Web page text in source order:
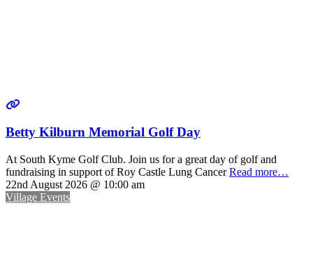
Betty Kilburn Memorial Golf Day
At South Kyme Golf Club. Join us for a great day of golf and
fundraising in support of Roy Castle Lung CancerRead more…
22nd August 2026 @ 10:00 am
Village Events